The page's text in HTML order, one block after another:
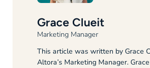
Grace Clueit
Marketing Manager
This article was written by Grace
Altora’s Marketing Manager.